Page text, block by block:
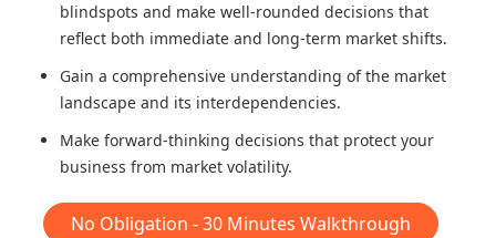
blindspots and make well-rounded decisions that
reflect both immediate and long-term market shifts.
Gain a comprehensive understanding of the market
landscape and its interdependencies.
Make forward-thinking decisions that protect your
business from market volatility.
No Obligation - 30 Minutes Walkthrough